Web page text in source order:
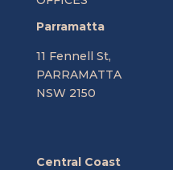
Parramatta
11 Fennell St,
PARRAMATTA
NSW 2150
Central Coast